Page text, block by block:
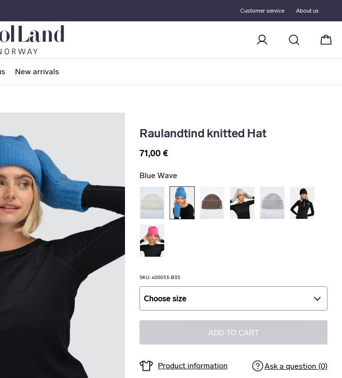
Cart
New arrivals
Customer service About us
Raulandtind knitted Hat
71,00 €
Blue Wave
SKU: 400033-B35
Choose size
ADD TO CART
Product information Ask a question (0)